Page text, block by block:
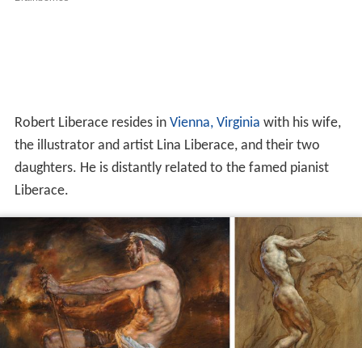
Robert Liberace resides in Vienna, Virginia with his wife,
the illustrator and artist Lina Liberace, and their two
daughters. He is distantly related to the famed pianist
Liberace.